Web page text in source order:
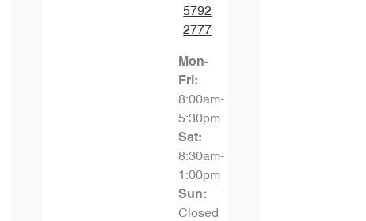
5792
2777
Mon-
Fri:
8:00am-
5:30pm
Sat:
8:30am-
1:00pm
Sun:
Closed